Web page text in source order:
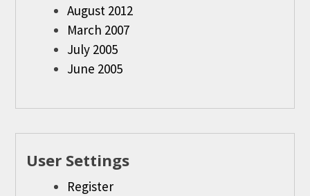
August 2012
March 2007
July 2005
June 2005
User Settings
Register